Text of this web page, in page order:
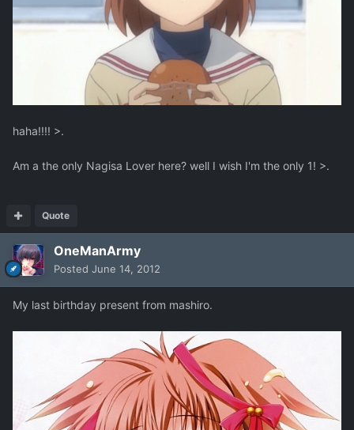
haha!!!! >.
Am a the only Nagisa Lover here? well I wish I'm the only 1! >.
Quote
OneManArmy
Posted June 14, 2012
My last birthday present from mashiro.